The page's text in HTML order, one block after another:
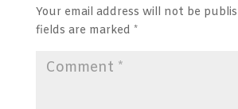
Your email address will not be
fields are marked *